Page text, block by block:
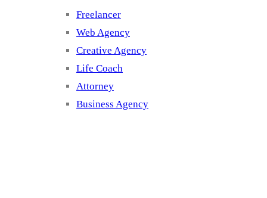
Freelancer
Web Agency
Creative Agency
Life Coach
Attorney
Business Agency